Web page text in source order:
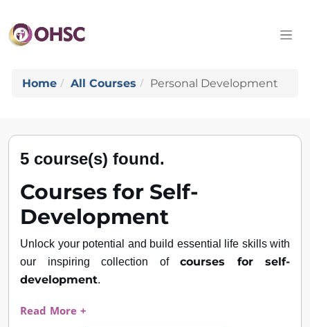
Home All Courses Personal Development
5 course(s) found.
Courses for Self-
Development
Unlock your potential and build essential life skills with
our inspiring collection of courses for self-
development.
Read More +